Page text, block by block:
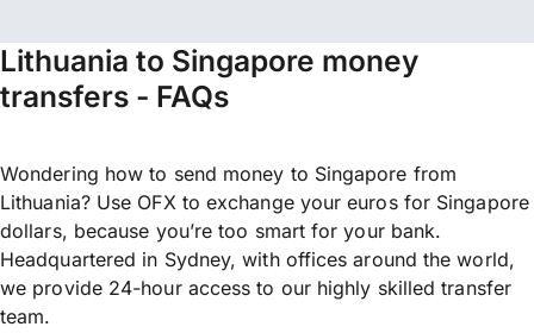
Lithuania to Singapore money
transfers - FAQs
Wondering how to send money to Singapore from
Lithuania? Use OFX to exchange your euros for Singapore
dollars, because you’re too smart for your bank.
Headquartered in Sydney, with offices around the world,
we provide 24-hour access to our highly skilled transfer
team.